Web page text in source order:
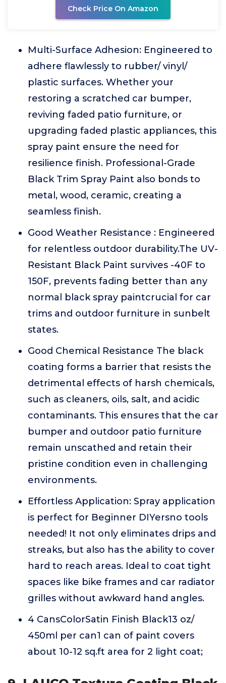
Check Price On Amazon
Multi-Surface Adhesion: Engineered to
adhere flawlessly to rubber/ vinyl/
plastic surfaces. Whether your
restoring a scratched car bumper,
reviving faded patio furniture, or
upgrading faded plastic appliances, this
spray paint ensure the need for
resilience finish. Professional-Grade
Black Trim Spray Paint also bonds to
metal, wood, ceramic, creating a
seamless finish.
Good Weather Resistance : Engineered
for relentless outdoor durability.The UV-
Resistant Black Paint survives -40F to
150F, prevents fading better than any
normal black spray paintcrucial for car
trims and outdoor furniture in sunbelt
states.
Good Chemical Resistance The black
coating forms a barrier that resists the
detrimental effects of harsh chemicals,
such as cleaners, oils, salt, and acidic
contaminants. This ensures that the car
bumper and outdoor patio furniture
remain unscathed and retain their
pristine condition even in challenging
environments.
Effortless Application: Spray application
is perfect for Beginner DIYersno tools
needed! It not only eliminates drips and
streaks, but also has the ability to cover
hard to reach areas. Ideal to coat tight
spaces like bike frames and car radiator
grilles without awkward hand angles.
4 CansColorSatin Finish Black13 oz/
450ml per can1 can of paint covers
about 10-12 sq.ft area for 2 light coat;